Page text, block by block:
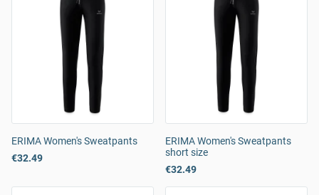
ERIMA Women's Sweatpants
€32.49
ERIMA Women's Sweatpants
short size
€32.49